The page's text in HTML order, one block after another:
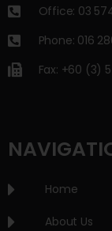
Office: 03
Phone: 016
Fax: +60 (3)
Home
About Us